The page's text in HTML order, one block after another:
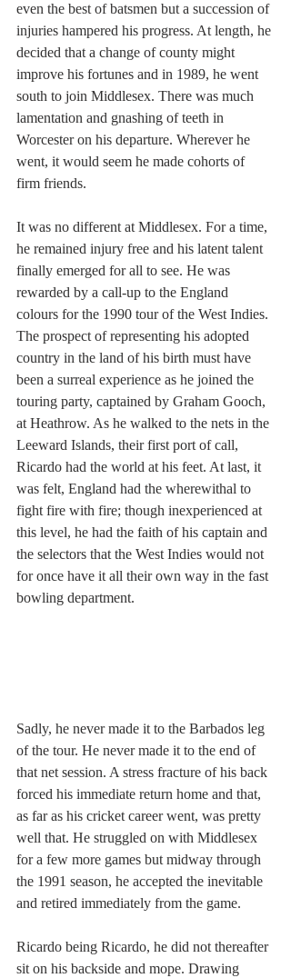
even the best of batsmen but a succession of
injuries hampered his progress. At length, he
decided that a change of county might
improve his fortunes and in 1989, he went
south to join Middlesex. There was much
lamentation and gnashing of teeth in
Worcester on his departure. Wherever he
went, it would seem he made cohorts of
firm friends.
It was no different at Middlesex. For a time,
he remained injury free and his latent talent
finally emerged for all to see. He was
rewarded by a call-up to the England
colours for the 1990 tour of the West Indies.
The prospect of representing his adopted
country in the land of his birth must have
been a surreal experience as he joined the
touring party, captained by Graham Gooch,
at Heathrow. As he walked to the nets in the
Leeward Islands, their first port of call,
Ricardo had the world at his feet. At last, it
was felt, England had the wherewithal to
fight fire with fire; though inexperienced at
this level, he had the faith of his captain and
the selectors that the West Indies would not
for once have it all their own way in the fast
bowling department.
Sadly, he never made it to the Barbados leg
of the tour. He never made it to the end of
that net session. A stress fracture of his back
forced his immediate return home and that,
as far as his cricket career went, was pretty
well that. He struggled on with Middlesex
for a few more games but midway through
the 1991 season, he accepted the inevitable
and retired immediately from the game.
Ricardo being Ricardo, he did not thereafter
sit on his backside and mope. Drawing